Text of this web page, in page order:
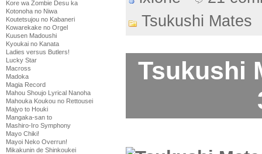
Kore wa Zombie Desu ka
Kotonoha no Niwa
Koutetsujou no Kabaneri
Kowarekake no Orgel
Kuusen Madoushi
Kyoukai no Kanata
Ladies versus Butlers!
Lucky Star
Macross
Madoka
Magia Record
Mahou Shoujo Lyrical Nanoha
Mahouka Koukou no Rettousei
Majyo to Houki
Mangaka-san to
Mashiro-Iro Symphony
Mayo Chiki!
Mayoi Neko Overrun!
Mikakunin de Shinkoukei
Tsukushi Mates
Tsukushi